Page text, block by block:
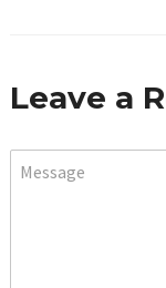
Leave a